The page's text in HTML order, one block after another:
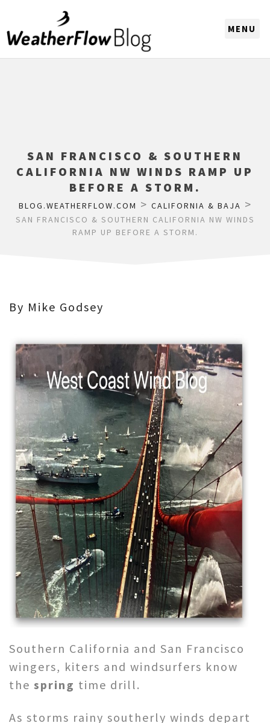
SAN FRANCISCO & SOUTHERN
CALIFORNIA NW WINDS RAMP UP
BEFORE A STORM.
BLOG.WEATHERFLOW.COM > CALIFORNIA & BAJA >
SAN FRANCISCO & SOUTHERN CALIFORNIA NW WINDS
RAMP UP BEFORE A STORM.
By Mike Godsey
Southern California and San Francisco
wingers, kiters and windsurfers know
the spring time drill.
As storms rainy southerly winds depart